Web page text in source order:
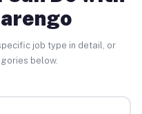
job type in detail, or
below.